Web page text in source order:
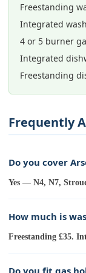
Freestanding
Integrated
4 or 5 burner
Integrated
Freestanding
Frequently
Do you cover
Yes — N4, N7,
How much is
Freestanding £35.
Do you fit gas